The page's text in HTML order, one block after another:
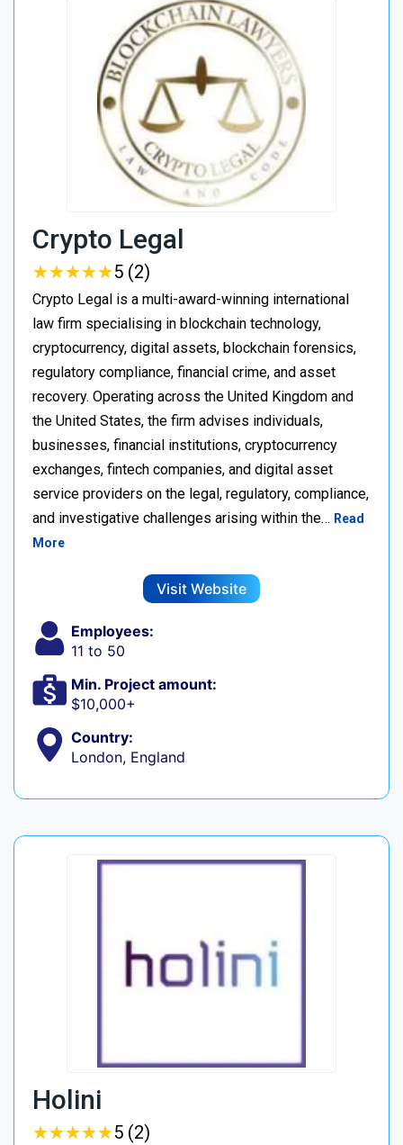
Crypto Legal
★★★★★
★★★★★5 (2)
Crypto Legal is a multi-award-winning international
law firm specialising in blockchain technology,
cryptocurrency, digital assets, blockchain forensics,
regulatory compliance, financial crime, and asset
recovery. Operating across the United Kingdom and
the United States, the firm advises individuals,
businesses, financial institutions, cryptocurrency
exchanges, fintech companies, and digital asset
service providers on the legal, regulatory, compliance,
and investigative challenges arising within the… Read
More
Visit Website
Employees:
11 to 50
Min. Project amount:
$10,000+
Country:
London, England
Holini
★★★★★
★★★★★5 (2)